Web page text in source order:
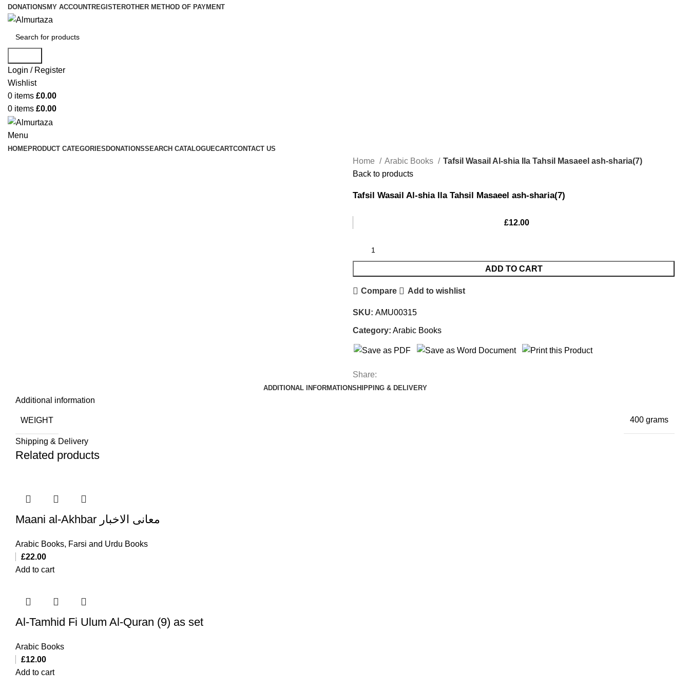
DONATIONS MY ACCOUNTREGISTEROTHER METHOD OF PAYMENT
Login / Register
Wishlist
0 items £0.00
0 items £0.00
Menu
HOMEPRODUCT CATEGORIESDONATIONSSEARCH CATALOGUECARTCONTACT US
Home Arabic Books
Tafsil Wasail Al-shia Ila Tahsil Masaeel ash-sharia(7)
Back to products
Tafsil Wasail Al-shia Ila Tahsil Masaeel ash-sharia(7)
£12.00
ADD TO CART
Compare Add to wishlist
SKU: AMU00315
Category: Arabic Books
Share:
ADDITIONAL INFORMATIONSHIPPING & DELIVERY
Additional information
WEIGHT 400 grams
Shipping & Delivery
Related products
Maani al-Akhbar معانی الاخبار
Arabic Books, Farsi and Urdu Books
£22.00
Add to cart
Al-Tamhid Fi Ulum Al-Quran (9) as set
Arabic Books
£12.00
Add to cart